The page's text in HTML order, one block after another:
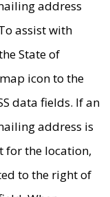
address
assist with
State of
icon to the
data fields. If an
address is
for the location,
to the right of